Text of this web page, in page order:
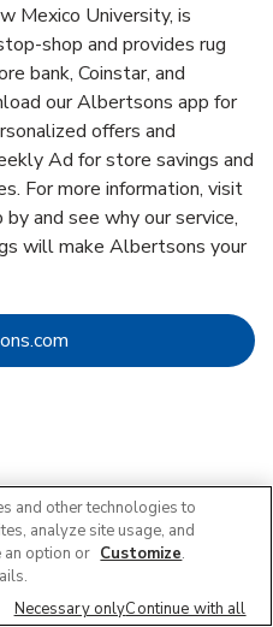
Mexico University, is
shop and provides rug
bank, Coinstar, and
our Albertsons app for
offers and
Ad for store savings and
For more information, visit
and see why our service,
will make Albertsons your
Link Opens in New Tab
Tab
in New Tab
Opens in New Tab
Blogs
Rug
and other technologies to
analyze site usage, and
an option or Customize.
Necessary onlyContinue with all